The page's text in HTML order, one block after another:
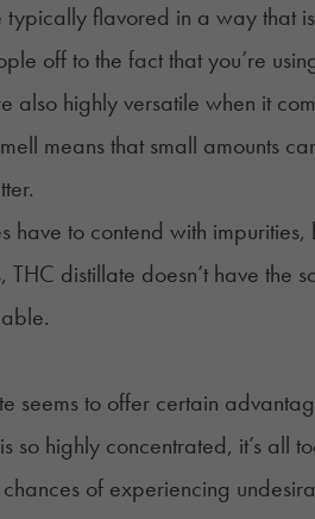
typically flavored in a way that
off to the fact that you’re
also highly versatile when it
means that small amounts
have to contend with
THC distillate doesn’t have the
seems to offer certain
so highly concentrated, it’s all
of experiencing